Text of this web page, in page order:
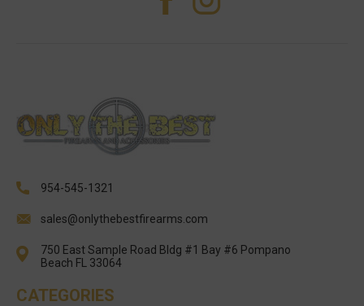
954-545-1321
sales@onlythebestfirearms.com
750 East Sample Road Bldg #1 Bay #6 Pompano
Beach FL 33064
CATEGORIES